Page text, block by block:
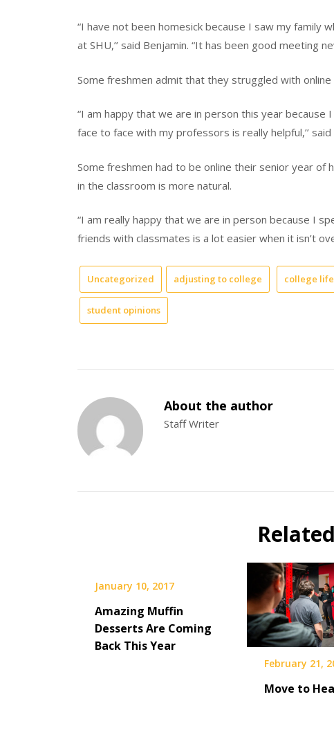
“I have not been homesick because I saw my family
at SHU,’’ said Benjamin. “It has been good meeting
Some freshmen admit that they struggled with
“I am happy that we are in person this year because
face to face with my professors is really helpful,’’ said
Some freshmen had to be online their senior year of
in the classroom is more natural.
“I am really happy that we are in person because I
friends with classmates is a lot easier when it isn’t
Uncategorized adjusting to college college life
student opinions
About the author
Staff Writer
January 10, 2017
Amazing Muffin
Desserts Are Coming
Back This Year
February 21,
Move to